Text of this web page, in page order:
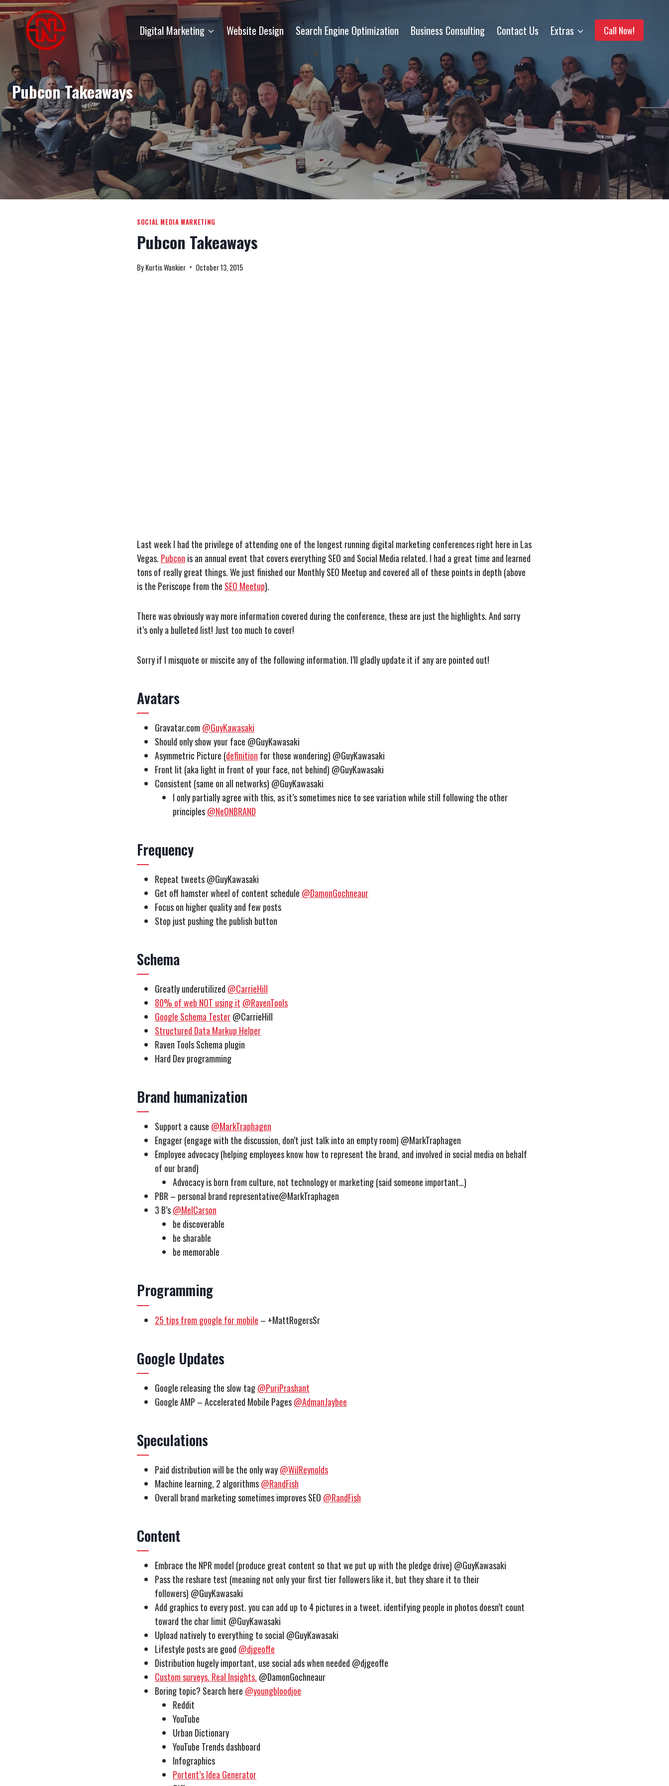
Skip
to
content
Digital Marketing Website Design Search Engine Optimization Business Consulting Contact Us Extras Call Now!
Pubcon Takeaways
SOCIAL MEDIA MARKETING
Pubcon Takeaways
ByKurtis Wankier October 13, 2015
Last week I had the privilege of attending one of the longest running digital marketing conferences right here in Las
Vegas. Pubcon is an annual event that covers everything SEO and Social Media related. I had a great time and learned
tons of really great things. We just finished our Monthly SEO Meetup and covered all of these points in depth (above
is the Periscope from the SEO Meetup).
There was obviously way more information covered during the conference, these are just the highlights. And sorry
it’s only a bulleted list! Just too much to cover!
Sorry if I misquote or miscite any of the following information. I’ll gladly update it if any are pointed out!
Avatars
Gravatar.com @GuyKawasaki
Should only show your face @GuyKawasaki
Asymmetric Picture (definition for those wondering) @GuyKawasaki
Front lit (aka light in front of your face, not behind) @GuyKawasaki
Consistent (same on all networks) @GuyKawasaki
I only partially agree with this, as it’s sometimes nice to see variation while still following the other
principles@NeONBRAND
Frequency
Repeat tweets @GuyKawasaki
Get off hamster wheel of content schedule @DamonGochneaur
Focus on higher quality and few posts
Stop just pushing the publish button
Schema
Greatly underutilized @CarrieHill
80% of web NOT using it @RavenTools
Google Schema Tester@CarrieHill
Structured Data Markup Helper
Raven Tools Schema plugin
Hard Dev programming
Brand humanization
Support a cause @MarkTraphagen
Engager (engage with the discussion, don’t just talk into an empty room) @MarkTraphagen
Employee advocacy (helping employees know how to represent the brand, and involved in social media on behalf
of our brand)
Advocacy is born from culture, not technology or marketing (said someone important…)
PBR – personal brand representative@MarkTraphagen
3 B’s@MelCarson
be discoverable
be sharable
be memorable
Programming
25 tips from google for mobile – +MattRogersSr
Google Updates
Google releasing the slow tag@PuriPrashant
Google AMP – Accelerated Mobile Pages@AdmanJaybee
Speculations
Paid distribution will be the only way@WilReynolds
Machine learning, 2 algorithms@RandFish
Overall brand marketing sometimes improves SEO @RandFish
Content
Embrace the NPR model (produce great content so that we put up with the pledge drive) @GuyKawasaki
Pass the reshare test (meaning not only your first tier followers like it, but they share it to their
followers) @GuyKawasaki
Add graphics to every post. you can add up to 4 pictures in a tweet. identifying people in photos doesn’t count
toward the char limit @GuyKawasaki
Upload natively to everything to social @GuyKawasaki
Lifestyle posts are good @djgeoffe
Distribution hugely important, use social ads when needed @djgeoffe
Custom surveys. Real Insights. @DamonGochneaur
Boring topic? Search here @youngbloodjoe
Reddit
YouTube
Urban Dictionary
YouTube Trends dashboard
Infographics
Portent’s Idea Generator